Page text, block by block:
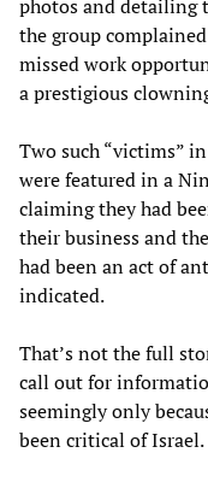
photos and detailing
the group
missed work
a prestigious
Two such “victims”
were featured in a
claiming they had
their business and
had been an act of
indicated.
That’s not the full
call out for
seemingly only
been critical of Israel.